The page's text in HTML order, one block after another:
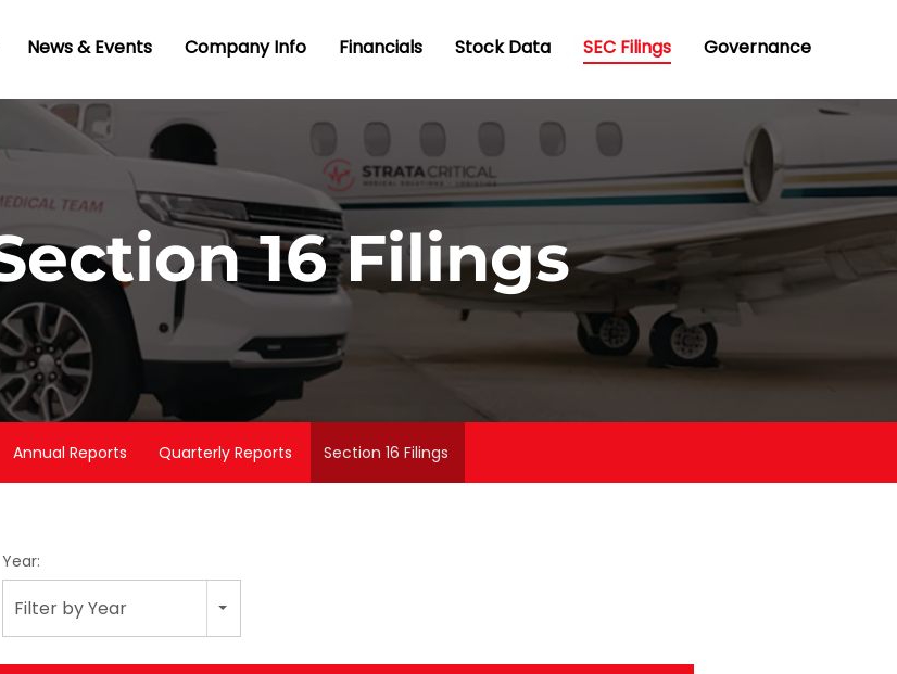
News & Events Company Info Financials Stock Data SEC Filings Governance
16 Filings
Annual Reports Quarterly Reports Section 16 Filings
Year:
Filter by Year